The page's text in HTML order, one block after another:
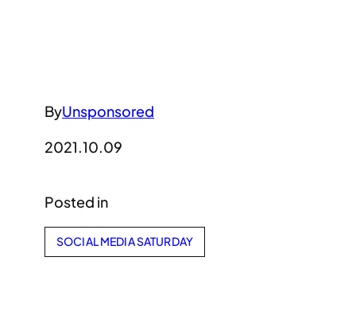
ByUnsponsored
2021.10.09
Posted in
SOCIAL MEDIA SATURDAY